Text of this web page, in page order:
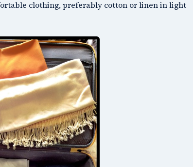
clothing, preferably cotton or linen in light